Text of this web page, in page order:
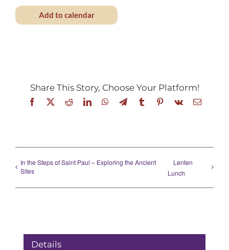
Add to calendar
Share This Story, Choose Your Platform!
Facebook
X RedditLinkedInWhatsApp
TelegramTumblrPinterest
Vk Email
In the Steps of Saint Paul – Exploring the Ancient
Sites
Lenten
Lunch
Details